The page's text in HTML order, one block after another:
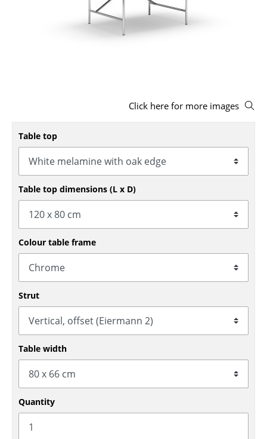
Benches & Loungers
Rocking Chairs
Office Swivel Chairs
Conference Chairs
Components
... all Seating
Tables
Dining Room Tables
Side Tables
Coffee Tables
Desks
Bureaus & Desks
Conference Tables
Click here for more images
Table top
Table top dimensions (L x D)
Colour table frame
Strut
Table width
Quantity